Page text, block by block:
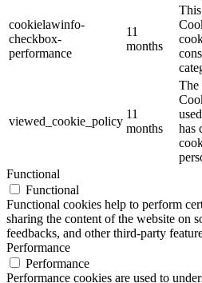
cookielawinfo-
checkbox-
performance
11
months
viewed_cookie_policy
11
months
The
has
Functional
Functional
Functional cookies help to perform
sharing the content of the website on
feedbacks, and other third-party
Performance
Performance
Performance cookies are used to